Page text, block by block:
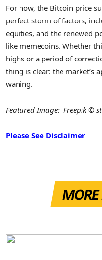
For now, the Bitcoin price
perfect storm of factors,
equities, and the renewed
like memecoins. Whether
highs or a period of
thing is clear: the market’s
waning.
Featured Image: Freepik ©
Please See Disclaimer